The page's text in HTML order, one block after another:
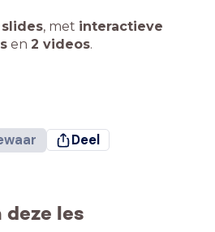
slides, met interactieve
en 2 videos.
Deel
les